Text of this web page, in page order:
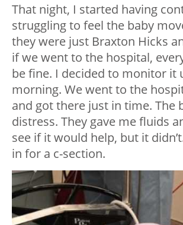
That night, I started having
struggling to feel the baby
they were just Braxton Hicks
if we went to the hospital,
be fine. I decided to monitor it
morning. We went to the
and got there just in time. The
distress. They gave me fluids
see if it would help, but it
in for a c-section.